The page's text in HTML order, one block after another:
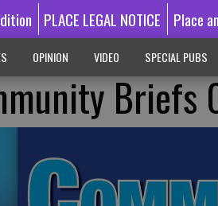
PLACE LEGAL NOTICE Place
OPINION VIDEO SPECIAL PUBS
Briefs